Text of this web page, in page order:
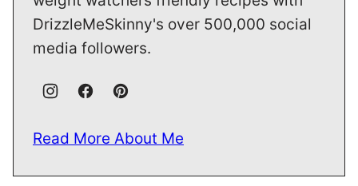
DrizzleMeSkinny's over 500,000 social
media followers.
Read More About Me